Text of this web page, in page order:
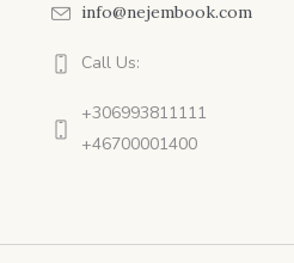
info@nejembook.com
Call Us:
+306993811111
+46700001400